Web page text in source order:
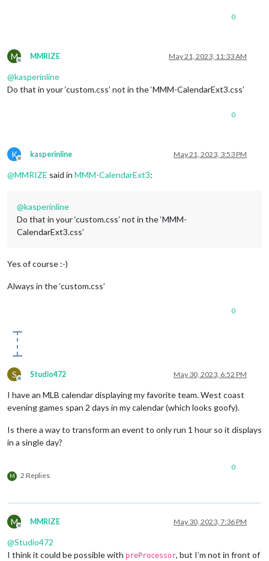
0
M
Offline
MMRIZE May 21, 2023, 11:33 AM
@kasperinline
Do that in your ‘custom.css’ not in the ‘MMM-CalendarExt3.css’
0
K
Offline
kasperinline May 21, 2023, 3:53 PM
@MMRIZE said in MMM-CalendarExt3:
@kasperinline
Do that in your ‘custom.css’ not in the ‘MMM-
CalendarExt3.css’
Yes of course :-)
Always in the ‘custom.css’
0
S
Offline
Studio472 May 30, 2023, 6:52 PM
I have an MLB calendar displaying my favorite team. West coast
evening games span 2 days in my calendar (which looks goofy).
Is there a way to transform an event to only run 1 hour so it displays
in a single day?
M 2 Replies
0
M
Offline
MMRIZE May 30, 2023, 7:36 PM
@Studio472
I think it could be possible with preProcessor, but I’m not in front of